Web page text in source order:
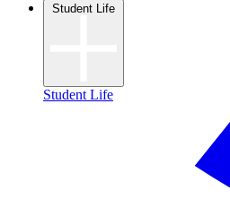
Student Life
Student Life